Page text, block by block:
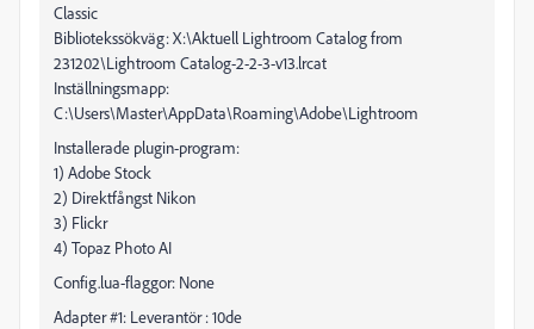
Classic
Bibliotekssökväg: X:\Aktuell Lightroom Catalog from
231202\Lightroom Catalog-2-2-3-v13.lrcat
Inställningsmapp:
C:\Users\Master\AppData\Roaming\Adobe\Lightroom
Installerade plugin-program:
1) Adobe Stock
2) Direktfångst Nikon
3) Flickr
4) Topaz Photo AI
Config.lua-flaggor: None
Adapter #1: Leverantör : 10de